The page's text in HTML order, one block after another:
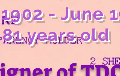
- June
81 years old